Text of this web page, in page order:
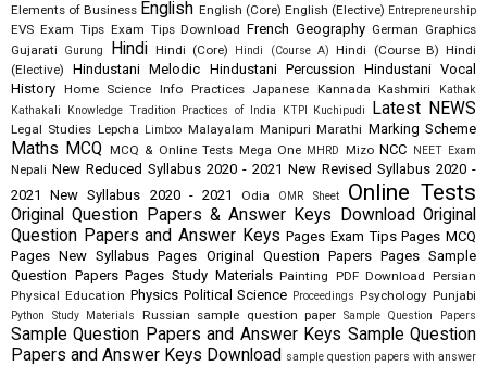
Elements of Business English English (Core) English (Elective) Entrepreneurship
EVS Exam Tips Exam Tips Download French Geography German Graphics
Gujarati
Gurung Hindi Hindi (Core) Hindi (Course A) Hindi (Course B) Hindi
(Elective)
Hindustani Melodic Hindustani Percussion Hindustani Vocal
History Home Science Info Practices Japanese Kannada Kashmiri
Kathak
Kathakali
Knowledge Tradition Practices of India KTPI Kuchipudi Latest NEWS
Legal Studies Lepcha Limboo Malayalam Manipuri Marathi Marking Scheme
Maths MCQ MCQ & Online Tests Mega One MHRD Mizo NCC NEET Exam
Nepali New Reduced Syllabus 2020 - 2021 New Revised Syllabus 2020 -
2021
New Syllabus 2020 - 2021 Odia OMR Sheet Online Tests
Original Question Papers & Answer Keys Download Original
Question Papers and Answer Keys Pages Exam Tips Pages MCQ
Pages New Syllabus Pages Original Question Papers Pages Sample
Question Papers Pages Study Materials Painting PDF Download Persian
Physical Education Physics Political Science Proceedings Psychology Punjabi
Python Study Materials Russian sample question paper Sample Question Papers
Sample Question Papers and Answer Keys Sample Question
Papers and Answer Keys Download sample question papers with answer